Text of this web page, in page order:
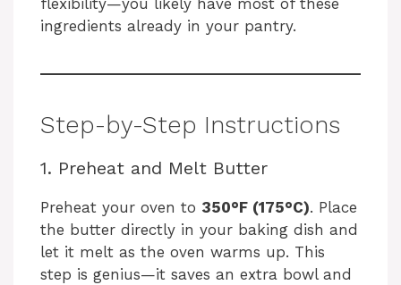
V
e
o
flexibility—you likely have most of these
ingredients already in your pantry.
Step-by-Step Instructions
1. Preheat and Melt Butter
Preheat your oven to 350°F (175°C). Place
the butter directly in your baking dish and
let it melt as the oven warms up. This
step is genius—it saves an extra bowl and